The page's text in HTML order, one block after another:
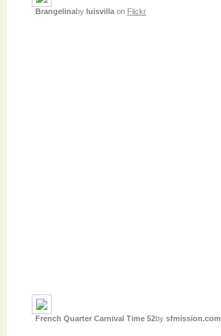
Brangelinaby luisvilla on Flickr
French Quarter Carnival Time 52by sfmission.com